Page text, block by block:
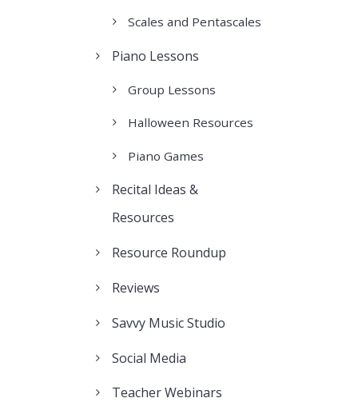
Scales and Pentascales
Piano Lessons
Group Lessons
Halloween Resources
Piano Games
Recital Ideas &
Resources
Resource Roundup
Reviews
Savvy Music Studio
Social Media
Teacher Webinars